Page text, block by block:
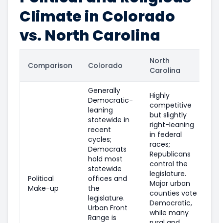
Climate in Colorado
vs. North Carolina
Comparison Colorado
North
Carolina
Political
Make-up
Generally
Democratic-
leaning
statewide in
recent
cycles;
Democrats
hold most
statewide
offices and
the
legislature.
Urban Front
Range is
Highly
competitive
but slightly
right-leaning
in federal
races;
Republicans
control the
legislature.
Major urban
counties vote
Democratic,
while many